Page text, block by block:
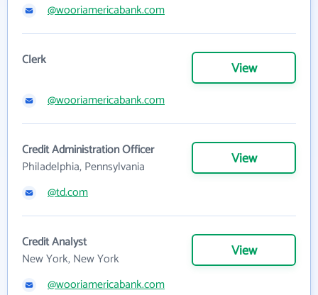
@wooriamericabank.com
Clerk View
@wooriamericabank.com
Credit Administration Officer
Philadelphia, Pennsylvania
View
@td.com
Credit Analyst
New York, New York
View
@wooriamericabank.com